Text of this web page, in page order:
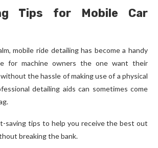
Tips for Mobile Car
mobile ride detailing has become a handy
for machine owners the one want their
the hassle of making use of a physical
detailing aids can sometimes come
saving tips to help you receive the best out
breaking the bank.